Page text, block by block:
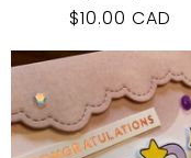
Regular
price
$10.00 CAD